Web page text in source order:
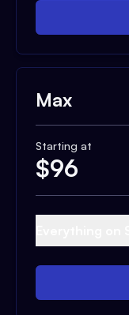
Max
Starting at
$96